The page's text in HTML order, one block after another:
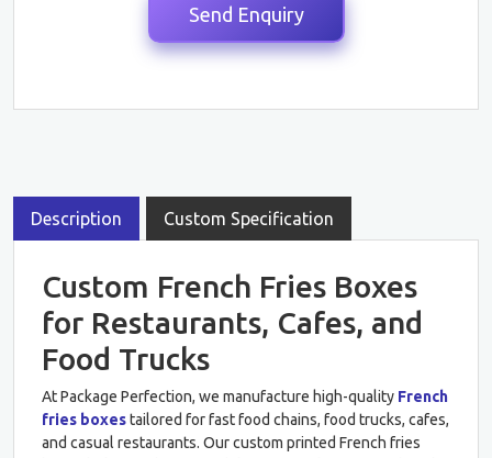
Description Custom Specification
Custom French Fries Boxes
for Restaurants, Cafes, and
Food Trucks
At Package Perfection, we manufacture high-quality French
fries boxestailored for fast food chains, food trucks, cafes,
and casual restaurants. Our custom printed French fries